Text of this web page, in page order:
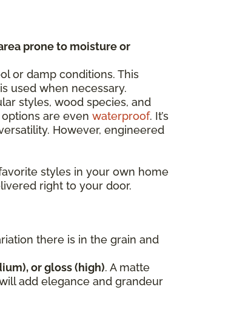
prone to moisture or
or damp conditions. This
used when necessary.
styles, wood species, and
are even waterproof. It’s
However, engineered
styles in your own home
right to your door.
there is in the grain and
or gloss (high). A matte
add elegance and grandeur